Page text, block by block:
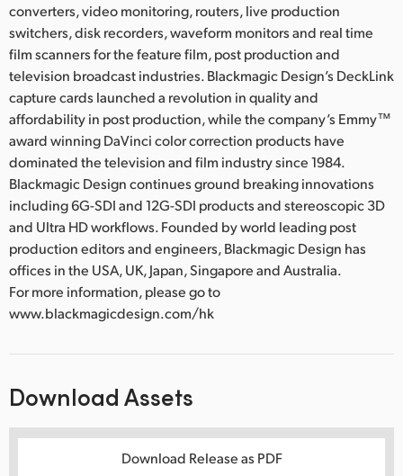
converters, video monitoring, routers, live production
switchers, disk recorders, waveform monitors and real time
film scanners for the feature film, post production and
television broadcast industries. Blackmagic Design’s DeckLink
capture cards launched a revolution in quality and
affordability in post production, while the company’s Emmy™
award winning DaVinci color correction products have
dominated the television and film industry since 1984.
Blackmagic Design continues ground breaking innovations
including 6G-SDI and 12G-SDI products and stereoscopic 3D
and Ultra HD workflows. Founded by world leading post
production editors and engineers, Blackmagic Design has
offices in the USA, UK, Japan, Singapore and Australia.
For more information, please go to
www.blackmagicdesign.com/hk
Download Assets
Download Release as PDF